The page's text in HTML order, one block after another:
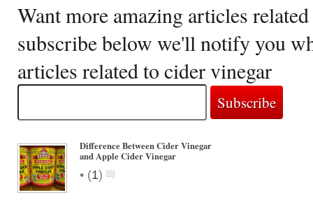
Want more amazing articles
subscribe below we'll notify you
articles related to cider vinegar
Difference Between Cider Vinegar
and Apple Cider Vinegar
• (1)